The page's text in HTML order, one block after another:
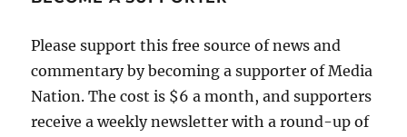
Please support this free source of news and
commentary by becoming a supporter of Media
Nation. The cost is $6 a month, and supporters
receive a weekly newsletter with a round-up of